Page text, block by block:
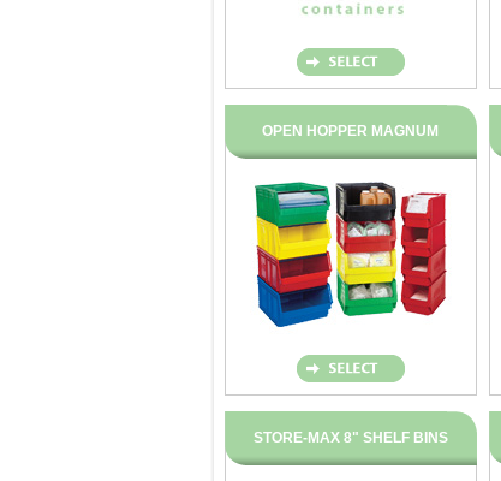
OPEN HOPPER MAGNUM
STORE-MAX 8" SHELF BINS